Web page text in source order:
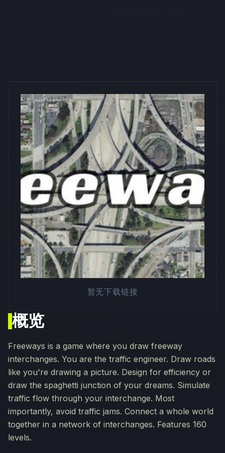
概览
Freeways is a game where you draw freeway
interchanges. You are the traffic engineer. Draw roads
like you're drawing a picture. Design for efficiency or
draw the spaghetti junction of your dreams. Simulate
traffic flow through your interchange. Most
importantly, avoid traffic jams. Connect a whole world
together in a network of interchanges. Features 160
levels.
暂无下载链接